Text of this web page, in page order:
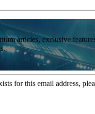
articles, exclusive
for this email address,